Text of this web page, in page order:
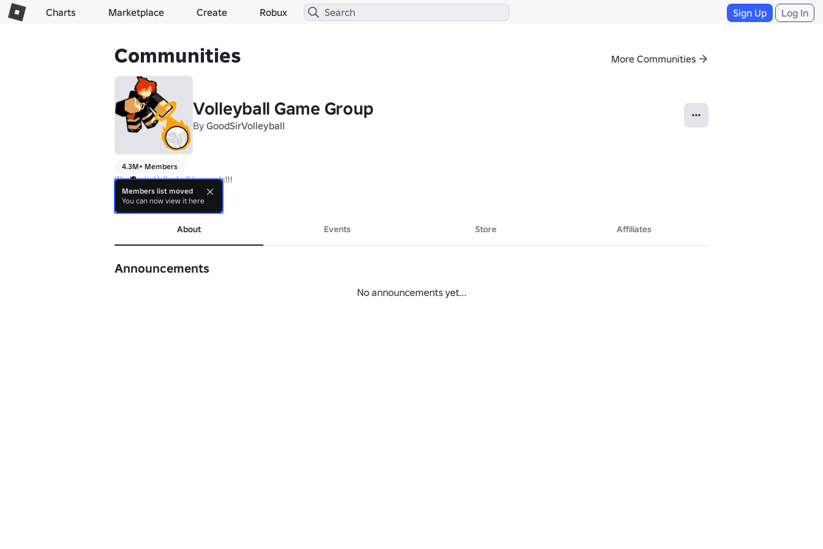
Charts Marketplace Create Robux Sign Up Log In
Communities More Communities
Volleyball Game Group
By GoodSirVolleyball
4.3M+ Members
We Made Volleyball Legends!!!
Thanks for playing!!!
About Events Store Affiliates
Announcements
No announcements yet...
Members list moved
You can now view it here